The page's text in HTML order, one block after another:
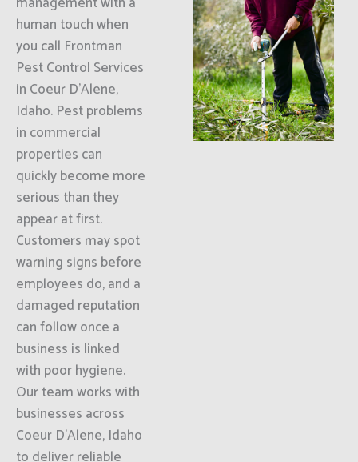
human touch when
you call Frontman
Pest Control Services
in Coeur D'Alene,
Idaho. Pest problems
in commercial
properties can
quickly become more
serious than they
appear at first.
Customers may spot
warning signs before
employees do, and a
damaged reputation
can follow once a
business is linked
with poor hygiene.
Our team works with
businesses across
Coeur D'Alene, Idaho
to deliver reliable